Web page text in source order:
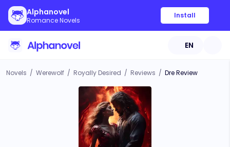
Alphanovel
Romance Novels
Install
EN
Novels / Werewolf / Royally Desired / Reviews / Dre Review